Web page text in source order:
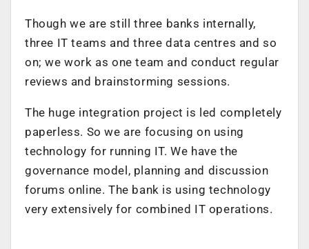
Though we are still three banks internally,
three IT teams and three data centres and so
on; we work as one team and conduct regular
reviews and brainstorming sessions.
The huge integration project is led completely
paperless. So we are focusing on using
technology for running IT. We have the
governance model, planning and discussion
forums online. The bank is using technology
very extensively for combined IT operations.